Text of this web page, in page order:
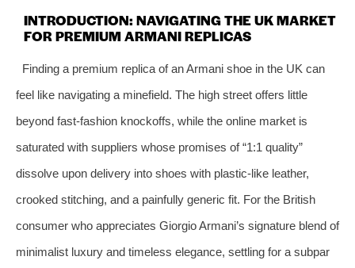
INTRODUCTION: NAVIGATING THE UK MARKET
FOR PREMIUM ARMANI REPLICAS
Finding a premium replica of an Armani shoe in the UK can
feel like navigating a minefield. The high street offers little
beyond fast-fashion knockoffs, while the online market is
saturated with suppliers whose promises of “1:1 quality”
dissolve upon delivery into shoes with plastic-like leather,
crooked stitching, and a painfully generic fit. For the British
consumer who appreciates Giorgio Armani’s signature blend of
minimalist luxury and timeless elegance, settling for a subpar